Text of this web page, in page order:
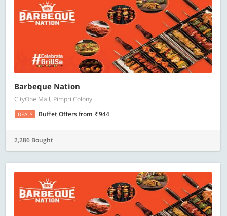
Barbeque Nation
CityOne Mall, Pimpri Colony
DEALS Buffet Offersfrom 944
2,286 Bought